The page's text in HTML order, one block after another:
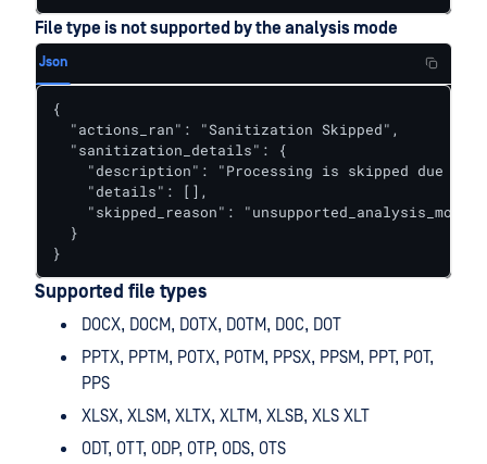
File type is not supported by the analysis mode
Json
{
  "actions_ran": "Sanitization Skipped",
  "sanitization_details": {
"description": "Processing is skipped due to
    "details": [],
    "skipped_reason": "unsupported_analysis_mode"
  }
}
Supported file types
DOCX, DOCM, DOTX, DOTM, DOC, DOT
PPTX, PPTM, POTX, POTM, PPSX, PPSM, PPT, POT,
PPS
XLSX, XLSM, XLTX, XLTM, XLSB, XLS XLT
ODT, OTT, ODP, OTP, ODS, OTS